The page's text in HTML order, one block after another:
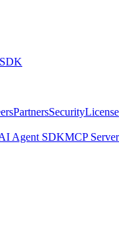
PartnersSecurity
Agent SDKMCP